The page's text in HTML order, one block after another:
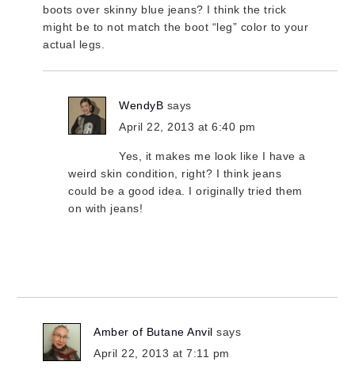
boots over skinny blue jeans? I think the trick
might be to not match the boot “leg” color to your
actual legs.
WendyB says
April 22, 2013 at 6:40 pm
Yes, it makes me look like I have a
weird skin condition, right? I think jeans
could be a good idea. I originally tried them
on with jeans!
Amber of Butane Anvil says
April 22, 2013 at 7:11 pm